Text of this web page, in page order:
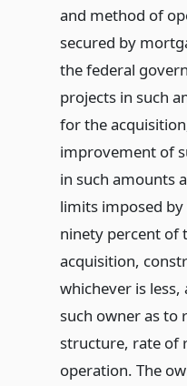
and method of
secured by
the federal
projects in such
for the
improvement of
in such amounts
limits imposed
ninety percent of
acquisition,
whichever is
such owner as to
structure, rate of
operation. The